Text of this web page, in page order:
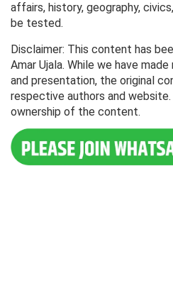
affairs, history, geography,
be tested.
Disclaimer: This content has
Amar Ujala. While we have
and presentation, the original
respective authors and
ownership of the content.